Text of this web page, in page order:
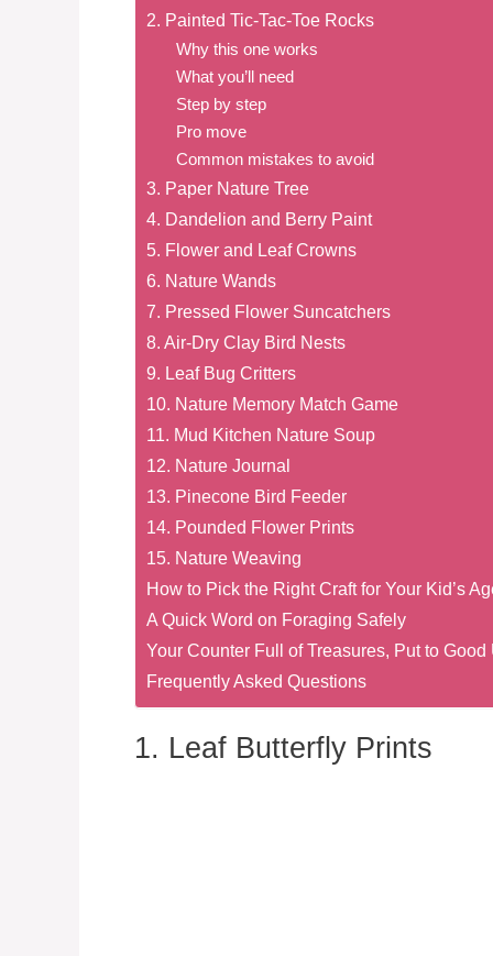
2. Painted Tic-Tac-Toe Rocks
Why this one works
What you’ll need
Step by step
Pro move
Common mistakes to avoid
3. Paper Nature Tree
4. Dandelion and Berry Paint
5. Flower and Leaf Crowns
6. Nature Wands
7. Pressed Flower Suncatchers
8. Air-Dry Clay Bird Nests
9. Leaf Bug Critters
10. Nature Memory Match Game
11. Mud Kitchen Nature Soup
12. Nature Journal
13. Pinecone Bird Feeder
14. Pounded Flower Prints
15. Nature Weaving
How to Pick the Right Craft for Your Kid’s
A Quick Word on Foraging Safely
Your Counter Full of Treasures, Put to Good
Frequently Asked Questions
1. Leaf Butterfly Prints